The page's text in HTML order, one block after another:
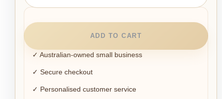
ADD TO CART
✓ Australian-owned small business
✓ Secure checkout
✓ Personalised customer service